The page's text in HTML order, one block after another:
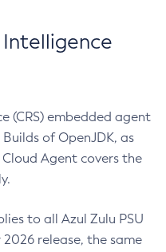
(CRS) embedded agent
of OpenJDK, as
Agent covers the
to all Azul Zulu PSU
release, the same